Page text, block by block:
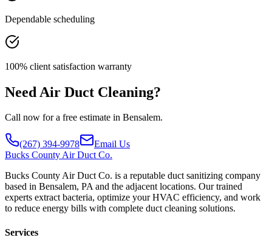
Dependable scheduling
100% client satisfaction warranty
Need Air Duct Cleaning?
Call now for a free estimate in Bensalem.
(267) 394-9978
Email Us
Bucks County Air Duct Co.
Bucks County Air Duct Co. is a reputable duct sanitizing company
based in Bensalem, PA and the adjacent locations. Our trained
experts extract bacteria, optimize your HVAC efficiency, and work
to reduce energy bills with complete duct cleaning solutions.
Services